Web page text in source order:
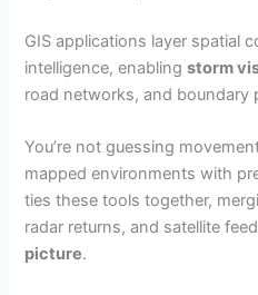
GIS applications layer spatial
intelligence, enablingstorm
road networks, and boundary
You’re not guessing
mapped environments with
ties these tools together,
radar returns, and satellite
picture.